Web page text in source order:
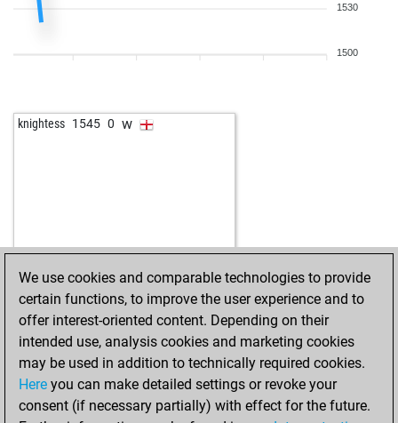
1530
1500
knightess 1545 0 w
We use cookies and comparable technologies to provide
certain functions, to improve the user experience and to
offer interest-oriented content. Depending on their
intended use, analysis cookies and marketing cookies
may be used in addition to technically required cookies.
Here you can make detailed settings or revoke your
consent (if necessary partially) with effect for the future.